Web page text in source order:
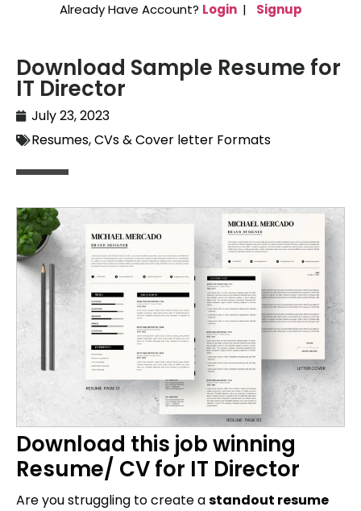
Already Have Account? Login | Signup
Download Sample Resume for
IT Director
July 23, 2023
Resumes, CVs & Cover letter Formats
Download this job winning
Resume/ CV for IT Director
Are you struggling to create astandout resume